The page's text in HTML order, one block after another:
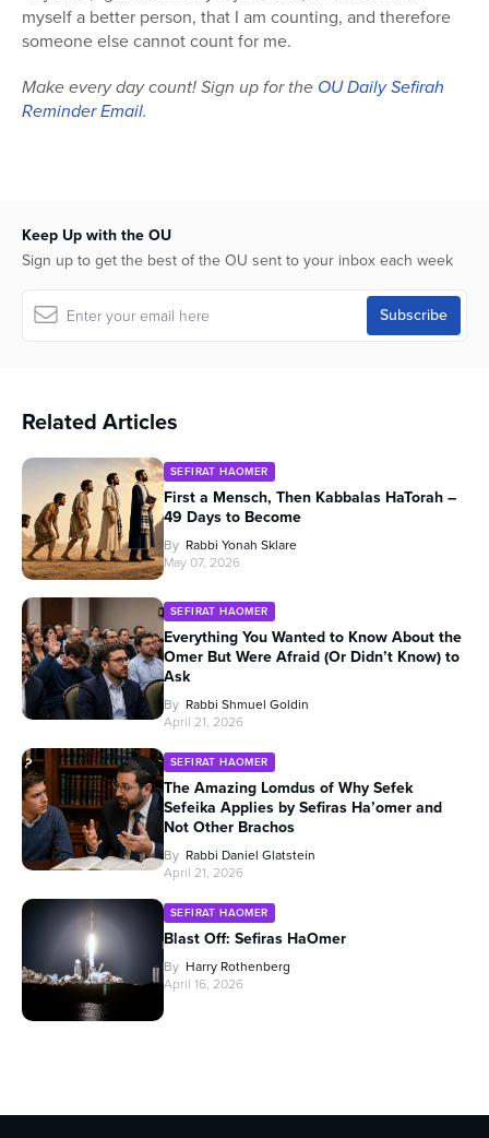
myself a better person, that I am counting, and therefore
someone else cannot count for me.
Make every day count! Sign up for the OU Daily Sefirah
Reminder Email.
Keep Up with the OU
Sign up to get the best of the OU sent to your inbox each week
Related Articles
SEFIRAT HAOMER
First a Mensch, Then Kabbalas HaTorah –
49 Days to Become
By Rabbi Yonah Sklare
May 07, 2026
SEFIRAT HAOMER
Everything You Wanted to Know About the
Omer But Were Afraid (Or Didn’t Know) to
Ask
By Rabbi Shmuel Goldin
April 21, 2026
SEFIRAT HAOMER
The Amazing Lomdus of Why Sefek
Sefeika Applies by Sefiras Ha’omer and
Not Other Brachos
By Rabbi Daniel Glatstein
April 21, 2026
SEFIRAT HAOMER
Blast Off: Sefiras HaOmer
By Harry Rothenberg
April 16, 2026